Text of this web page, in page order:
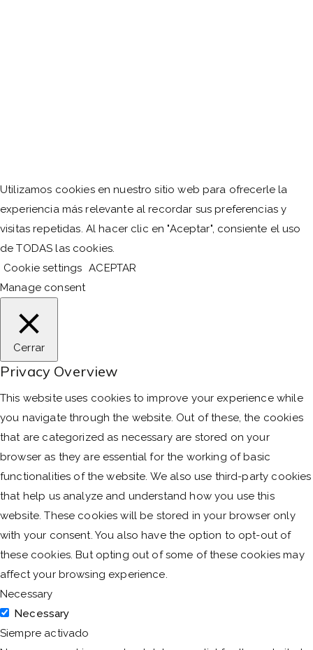
Utilizamos cookies en nuestro sitio web para ofrecerle la
experiencia más relevante al recordar sus preferencias y
visitas repetidas. Al hacer clic en "Aceptar", consiente el uso
de TODAS las cookies.
Cookie settings ACEPTAR
Manage consent
Cerrar
Privacy Overview
This website uses cookies to improve your experience while
you navigate through the website. Out of these, the cookies
that are categorized as necessary are stored on your
browser as they are essential for the working of basic
functionalities of the website. We also use third-party cookies
that help us analyze and understand how you use this
website. These cookies will be stored in your browser only
with your consent. You also have the option to opt-out of
these cookies. But opting out of some of these cookies may
affect your browsing experience.
Necessary
Necessary
Siempre activado